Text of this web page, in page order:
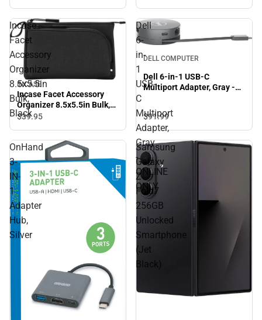
Incase
Facet
Accessory
Organizer
8.5x5.5in
Bulk,
Black
INCASE
Incase Facet Accessory
Organizer 8.5x5.5in Bulk,
Black
$39.95
Dell
6-
in-
1
USB-
C
Multiport
Adapter,
Gray
-
ONLINE
ONLY
DELL COMPUTER
Dell 6-in-1 USB-C
Multiport Adapter, Gray -
$91.99
OnHand
3-
IN-
1
Adapter
Hub,
Silver
Samsung
Galaxy
Z
Fold7
256GB
Unlocked
Smartphone
(Jet
Black)